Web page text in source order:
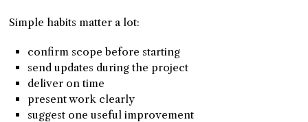
Simple habits matter a lot:
confirm scope before starting
send updates during the project
deliver on time
present work clearly
suggest one useful improvement